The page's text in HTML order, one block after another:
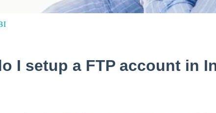
I setup a FTP account in